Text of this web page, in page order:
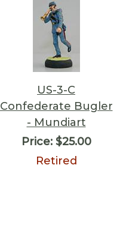
US-3-C
Confederate Bugler
- Mundiart
Price:$25.00
Retired